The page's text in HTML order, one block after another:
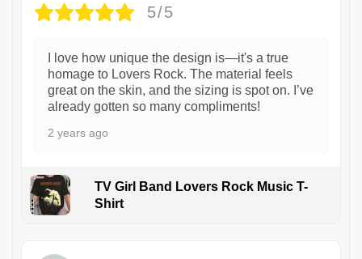
5/5
I love how unique the design is—it's a true
homage to Lovers Rock. The material feels
great on the skin, and the sizing is spot on. I’ve
already gotten so many compliments!
2 years ago
TV Girl Band Lovers Rock Music T-
Shirt